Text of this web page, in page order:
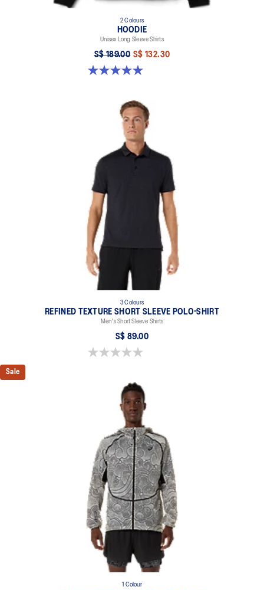
2 Colours
HOODIE
Unisex Long Sleeve Shirts
S$ 189.00 S$ 132.30
5.0 out of 5 stars. 2 reviews
3 Colours
REFINED TEXTURE SHORT SLEEVE POLO-SHIRT
Men's Short Sleeve Shirts
S$ 89.00
0.0 out of 5 stars.
Sale
1 Colour